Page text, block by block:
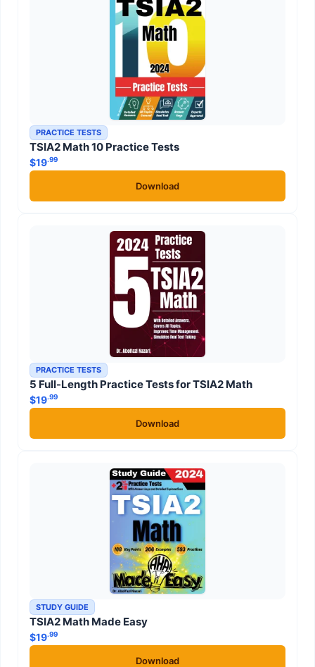
PRACTICE TESTS
TSIA2 Math 10 Practice Tests
$19.99
Download
PRACTICE TESTS
5 Full-Length Practice Tests for TSIA2 Math
$19.99
Download
STUDY GUIDE
TSIA2 Math Made Easy
$19.99
Download